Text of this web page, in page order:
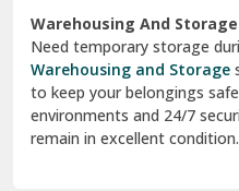
Warehousing And
Need temporary storage
Warehousing and Storage
to keep your belongings
environments and 24/7
remain in excellent condition.